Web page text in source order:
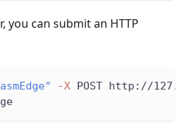
you can submit an HTTP
-X POST http://